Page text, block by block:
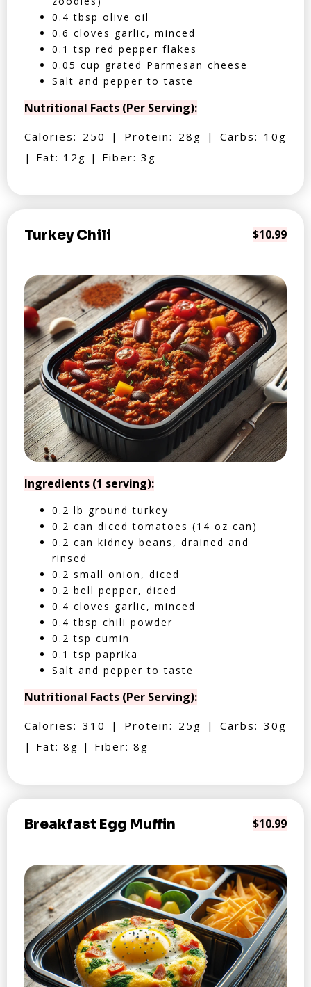
0.4 tbsp olive oil
0.6 cloves garlic, minced
0.1 tsp red pepper flakes
0.05 cup grated Parmesan cheese
Salt and pepper to taste
Nutritional Facts (Per Serving):
Calories: 250 | Protein: 28g | Carbs: 10g
| Fat: 12g | Fiber: 3g
Turkey Chili $10.99
Ingredients (1 serving):
0.2 lb ground turkey
0.2 can diced tomatoes (14 oz can)
0.2 can kidney beans, drained and
rinsed
0.2 small onion, diced
0.2 bell pepper, diced
0.4 cloves garlic, minced
0.4 tbsp chili powder
0.2 tsp cumin
0.1 tsp paprika
Salt and pepper to taste
Nutritional Facts (Per Serving):
Calories: 310 | Protein: 25g | Carbs: 30g
| Fat: 8g | Fiber: 8g
Breakfast Egg Muffin $10.99